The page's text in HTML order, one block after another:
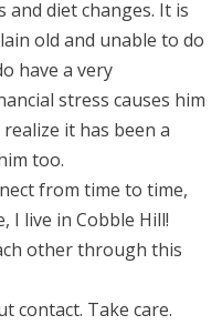
and diet changes. It is
old and unable to do
have a very
stress causes him
it has been a
too.
from time to time,
I live in Cobble Hill!
other through this
contact. Take care.